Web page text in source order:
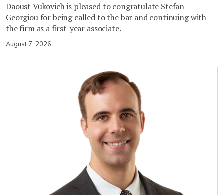
Daoust Vukovich is pleased to congratulate Stefan
Georgiou for being called to the bar and continuing with
the firm as a first-year associate.
August 7, 2026